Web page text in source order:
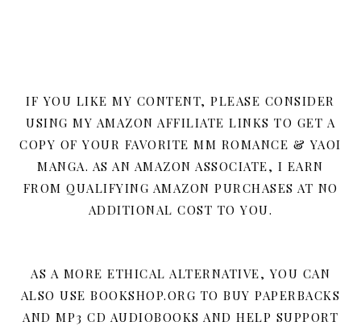
IF YOU LIKE MY CONTENT, PLEASE CONSIDER
USING MY AMAZON AFFILIATE LINKS TO GET A
COPY OF YOUR FAVORITE MM ROMANCE & YAOI
MANGA. AS AN AMAZON ASSOCIATE, I EARN
FROM QUALIFYING AMAZON PURCHASES AT NO
ADDITIONAL COST TO YOU.
AS A MORE ETHICAL ALTERNATIVE, YOU CAN
ALSO USE BOOKSHOP.ORG TO BUY PAPERBACKS
AND MP3 CD AUDIOBOOKS AND HELP SUPPORT